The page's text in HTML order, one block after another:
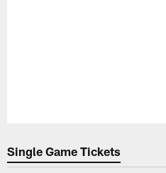
Single Game Tickets